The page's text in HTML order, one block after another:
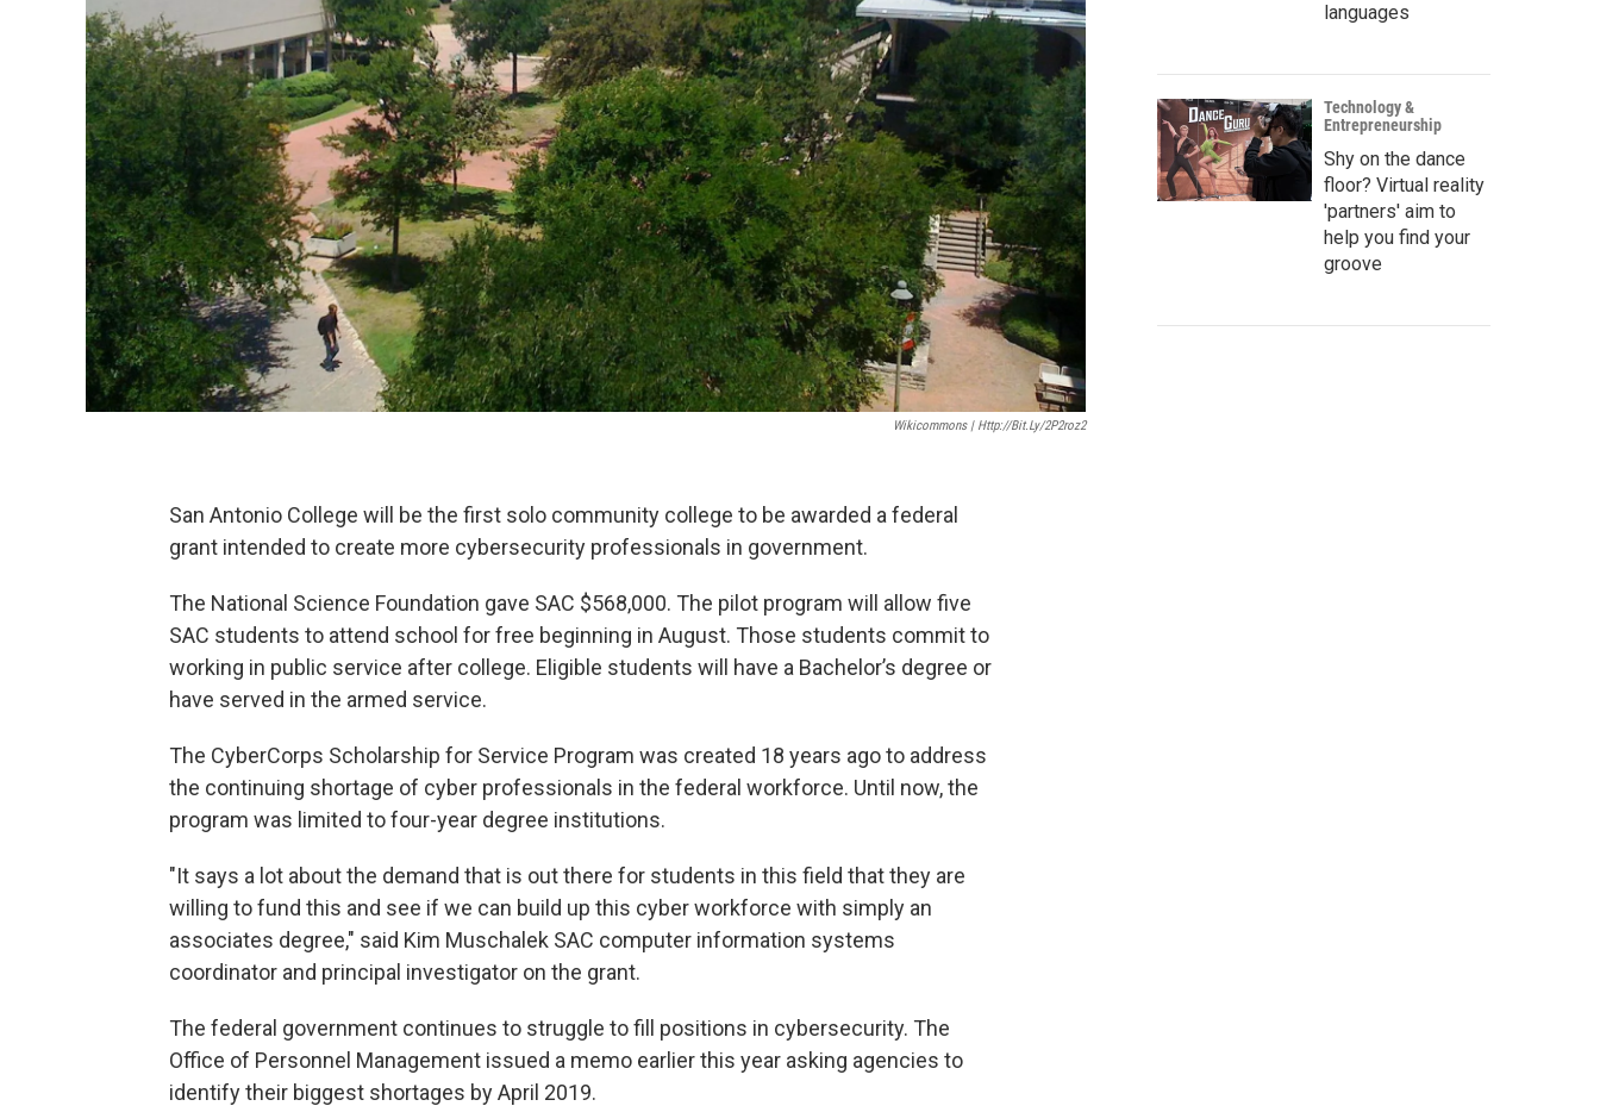
Wikicommons | Http://bit.ly/2P2roz2
San Antonio College will be the first solo community college to be awarded a federal
grant intended to create more cybersecurity professionals in government.
The National Science Foundation gave SAC $568,000. The pilot program will allow five
SAC students to attend school for free beginning in August. Those students commit to
working in public service after college. Eligible students will have a Bachelor’s degree or
have served in the armed service.
The CyberCorps Scholarship for Service Program was created 18 years ago to address
the continuing shortage of cyber professionals in the federal workforce. Until now, the
program was limited to four-year degree institutions.
"It says a lot about the demand that is out there for students in this field that they are
willing to fund this and see if we can build up this cyber workforce with simply an
associates degree," said Kim Muschalek SAC computer information systems
coordinator and principal investigator on the grant.
The federal government continues to struggle to fill positions in cybersecurity. The
Office of Personnel Management issued a memo earlier this year asking agencies to
identify their biggest shortages by April 2019.
languages
Technology &
Entrepreneurship
Shy on the dance
floor? Virtual reality
'partners' aim to
help you find your
groove